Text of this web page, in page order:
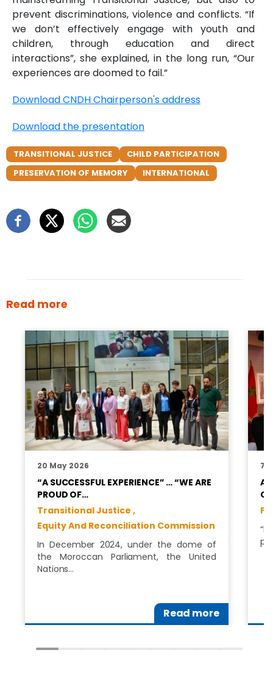
prevent discriminations, violence and conflicts. “If
we don’t effectively engage with youth and
children, through education and direct
interactions”, she explained, in the long run, “Our
experiences are doomed to fail.”
Download CNDH Chairperson's address
Download the presentation
TRANSITIONAL JUSTICE
CHILD PARTICIPATION
PRESERVATION OF MEMORY
INTERNATIONAL
Read more
20 May 2026
“A SUCCESSFUL EXPERIENCE” … “WE ARE
PROUD OF…
Transitional Justice ,
Equity And Reconciliation Commission
In December 2024, under the dome of
the Moroccan Parliament, the United
Nations…
Read more
7